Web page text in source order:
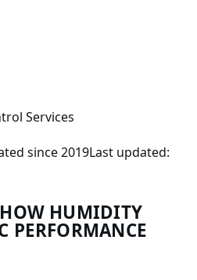
Services
since2019Last updated:
HOW HUMIDITY
PERFORMANCE